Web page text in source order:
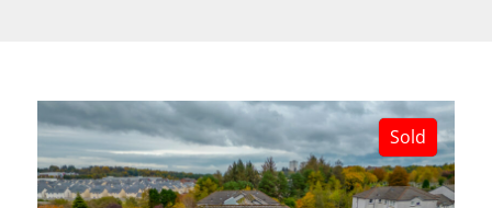
Sold